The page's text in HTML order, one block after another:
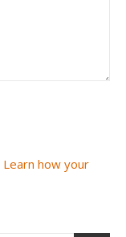
Learn how your